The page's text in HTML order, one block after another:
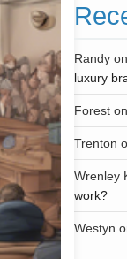
Randyon
luxury
Foreston
Trenton
Wrenley
work?
Westyn